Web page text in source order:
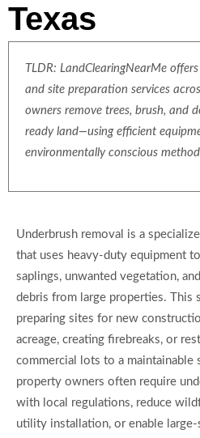
Texas
TLDR: LandClearingNearMe
and site preparation services
owners remove trees, brush, and
ready land—using efficient
environmentally conscious
Underbrush removal is a
that uses heavy-duty equipment
saplings, unwanted vegetation,
debris from large properties. This
preparing sites for new
acreage, creating firebreaks, or
commercial lots to a maintainable
property owners often require
with local regulations, reduce
utility installation, or enable large-